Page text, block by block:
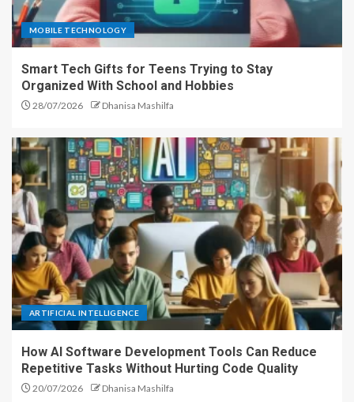
MOBILE TECHNOLOGY
Smart Tech Gifts for Teens Trying to Stay
Organized With School and Hobbies
28/07/2026 Dhanisa Mashilfa
ARTIFICIAL INTELLIGENCE
How AI Software Development Tools Can Reduce
Repetitive Tasks Without Hurting Code Quality
20/07/2026 Dhanisa Mashilfa